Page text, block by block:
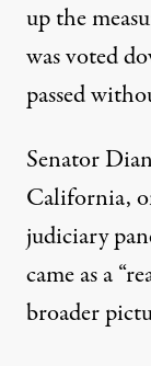
up the
was voted
passed
Senator
California,
judiciary
came as a
broader